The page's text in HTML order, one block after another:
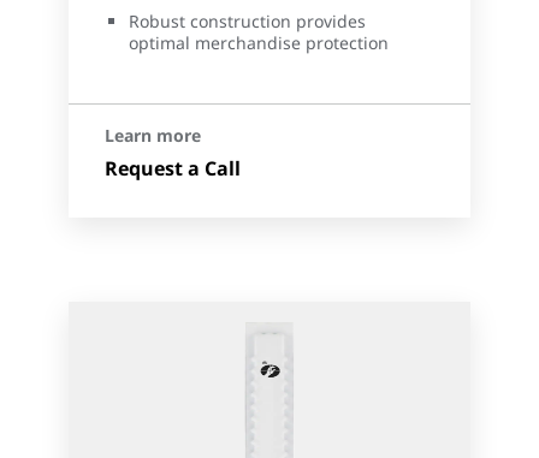
Robust construction provides
optimal merchandise protection
Learn more
Request a Call